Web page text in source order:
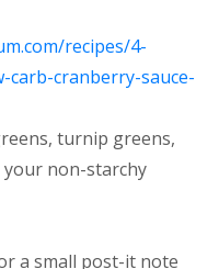
recipes/4-
cranberry-sauce-
a new tab)
turnip greens,
your non-starchy
a small post-it note